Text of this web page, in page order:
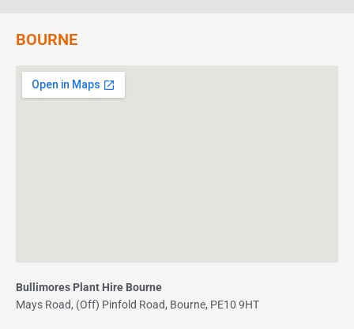
BOURNE
Bullimores Plant Hire Bourne
Mays Road, (Off) Pinfold Road, Bourne, PE10 9HT